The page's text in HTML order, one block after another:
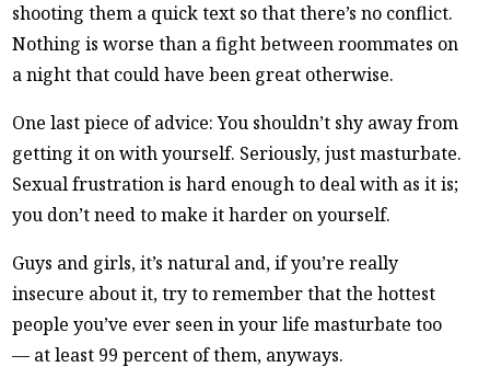
shooting them a quick text so that there’s no conflict.
Nothing is worse than a fight between roommates on
a night that could have been great otherwise.
One last piece of advice: You shouldn’t shy away from
getting it on with yourself. Seriously, just masturbate.
Sexual frustration is hard enough to deal with as it is;
you don’t need to make it harder on yourself.
Guys and girls, it’s natural and, if you’re really
insecure about it, try to remember that the hottest
people you’ve ever seen in your life masturbate too
— at least 99 percent of them, anyways.